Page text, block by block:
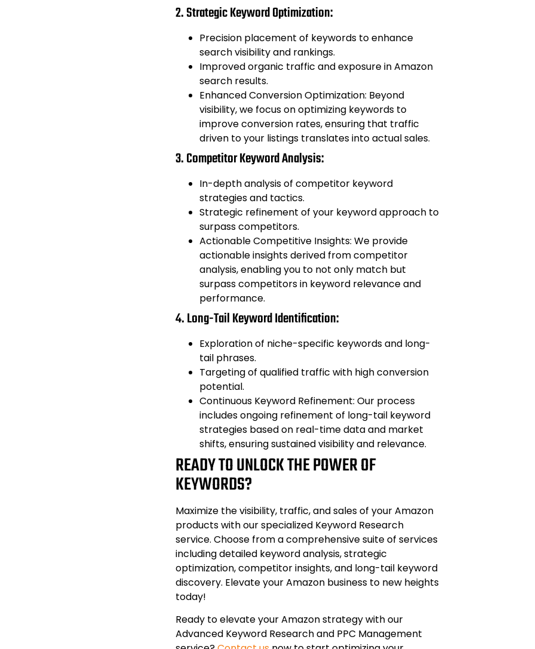
2. Strategic Keyword Optimization:
Precision placement of keywords to enhance
search visibility and rankings.
Improved organic traffic and exposure in Amazon
search results.
Enhanced Conversion Optimization: Beyond
visibility, we focus on optimizing keywords to
improve conversion rates, ensuring that traffic
driven to your listings translates into actual sales.
3. Competitor Keyword Analysis:
In-depth analysis of competitor keyword
strategies and tactics.
Strategic refinement of your keyword approach to
surpass competitors.
Actionable Competitive Insights: We provide
actionable insights derived from competitor
analysis, enabling you to not only match but
surpass competitors in keyword relevance and
performance.
4. Long-Tail Keyword Identification:
Exploration of niche-specific keywords and long-
tail phrases.
Targeting of qualified traffic with high conversion
potential.
Continuous Keyword Refinement: Our process
includes ongoing refinement of long-tail keyword
strategies based on real-time data and market
shifts, ensuring sustained visibility and relevance.
READY TO UNLOCK THE POWER OF
KEYWORDS?
Maximize the visibility, traffic, and sales of your Amazon
products with our specialized Keyword Research
service. Choose from a comprehensive suite of services
including detailed keyword analysis, strategic
optimization, competitor insights, and long-tail keyword
discovery. Elevate your Amazon business to new heights
today!
Ready to elevate your Amazon strategy with our
Advanced Keyword Research and PPC Management